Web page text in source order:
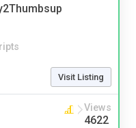
Visit Listing
Views
4622